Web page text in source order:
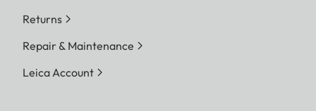
Returns
Repair & Maintenance
Leica Account